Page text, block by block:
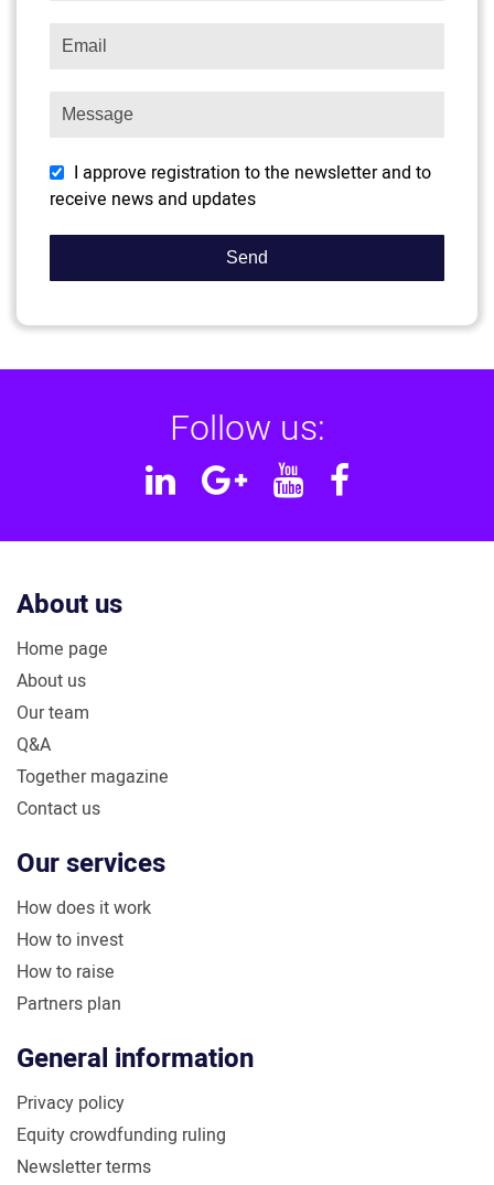
I approve registration to the newsletter and to
receive news and updates
Follow us:
Linkedin
GoogleYouTube
Facebook
About us
Home page
About us
Our team
Q&A
Together magazine
Contact us
Our services
How does it work
How to invest
How to raise
Partners plan
General information
Privacy policy
Equity crowdfunding ruling
Newsletter terms